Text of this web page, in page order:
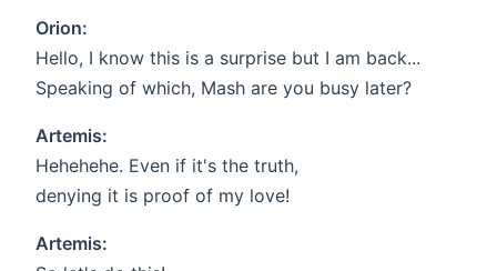
Orion:
Hello, I know this is a surprise but I am back...
Speaking of which, Mash are you busy later?
Artemis:
Hehehehe. Even if it's the truth,
denying it is proof of my love!
Artemis: